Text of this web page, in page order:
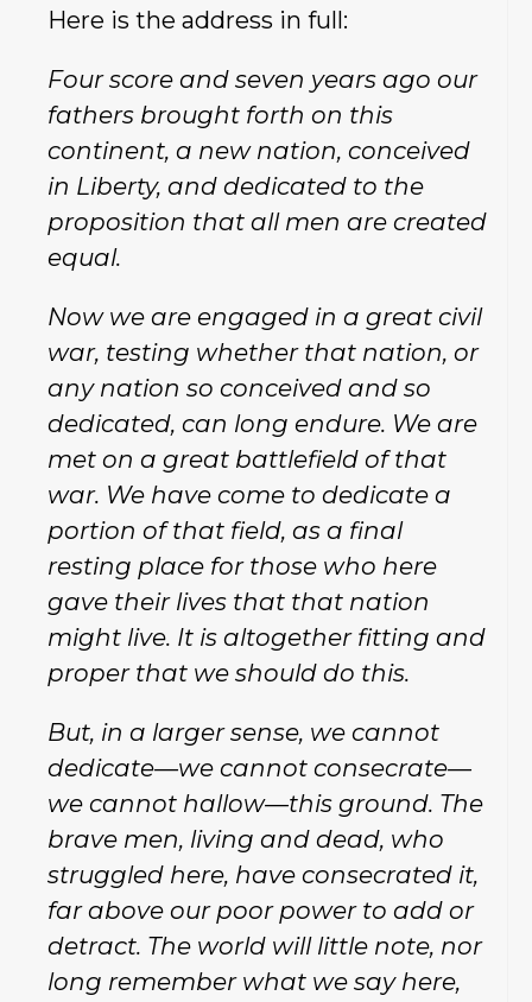
Here is the address in full:
Four score and seven years ago our
fathers brought forth on this
continent, a new nation, conceived
in Liberty, and dedicated to the
proposition that all men are created
equal.
Now we are engaged in a great civil
war, testing whether that nation, or
any nation so conceived and so
dedicated, can long endure. We are
met on a great battlefield of that
war. We have come to dedicate a
portion of that field, as a final
resting place for those who here
gave their lives that that nation
might live. It is altogether fitting and
proper that we should do this.
But, in a larger sense, we cannot
dedicate—we cannot consecrate—
we cannot hallow—this ground. The
brave men, living and dead, who
struggled here, have consecrated it,
far above our poor power to add or
detract. The world will little note, nor
long remember what we say here,